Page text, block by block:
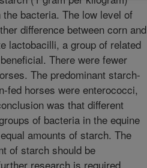
bacteria. The low level of
difference between corn and
lactobacilli, a group of related
There were fewer
The predominant starch-
fed horses were enterococci,
was that different
of bacteria in the equine
amounts of starch. The
of starch should be
research is required